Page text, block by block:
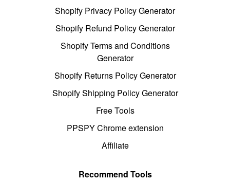
Shopify Privacy Policy Generator
Shopify Refund Policy Generator
Shopify Terms and Conditions
Generator
Shopify Returns Policy Generator
Shopify Shipping Policy Generator
Free Tools
PPSPY Chrome extension
Affiliate
Recommend Tools